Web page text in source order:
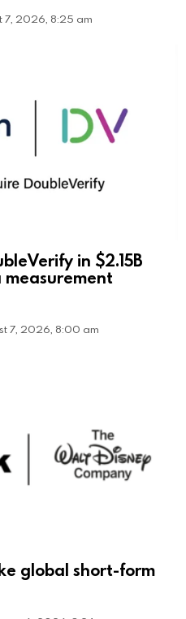
7, 2026, 8:25 am
in $2.15B
7, 2026, 8:00 am
global short-form